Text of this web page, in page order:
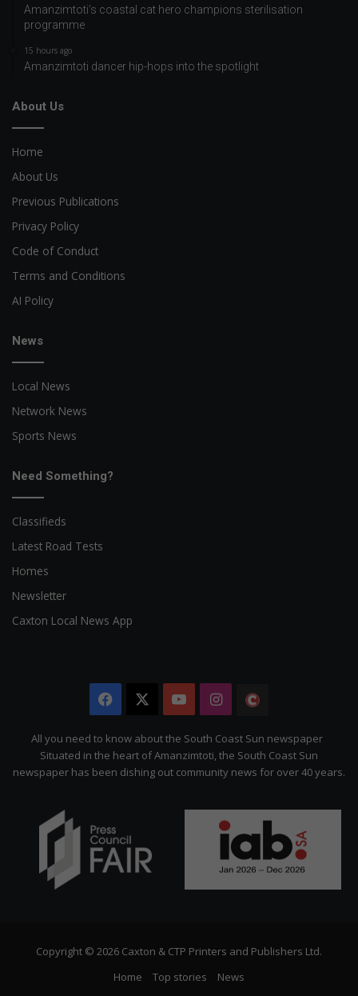
Amanzimtoti’s coastal cat hero champions sterilisation
programme
15 hours ago
Amanzimtoti dancer hip-hops into the spotlight
About Us
Home
About Us
Previous Publications
Privacy Policy
Code of Conduct
Terms and Conditions
AI Policy
News
Local News
Network News
Sports News
Need Something?
Classifieds
Latest Road Tests
Homes
Newsletter
Caxton Local News App
Facebook YouTubeInstagram
All you need to know about the South Coast Sun newspaper
Situated in the heart of Amanzimtoti, the South Coast Sun
newspaper has been dishing out community news for over 40 years.
Copyright © 2026 Caxton & CTP Printers and Publishers Ltd.
Home
Top stories News